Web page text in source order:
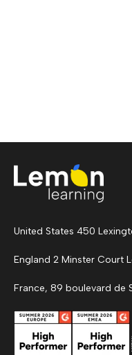
United States 450
England 2 Minster Court
France, 89 boulevard de